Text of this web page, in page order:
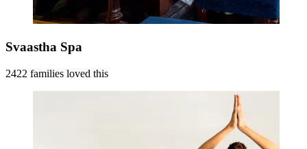
Svaastha Spa
2422 families loved this